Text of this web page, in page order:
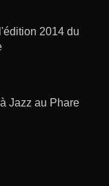
2014 du
Jazz au Phare